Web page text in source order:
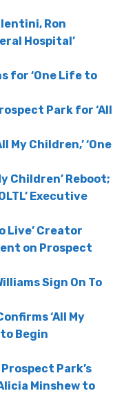
Ron
Hospital’
for ‘One Life to
Park for ‘All
My Children,’ ‘One
Children’ Reboot;
Executive
Live’ Creator
on Prospect
Sign On To
‘All My
to Begin
Park’s
Minshew to